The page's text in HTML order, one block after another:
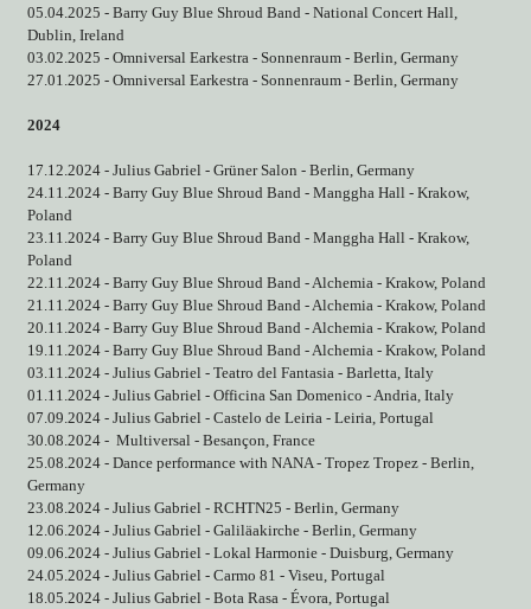
05.04.2025 - Barry Guy Blue Shroud Band - National Concert Hall,
Dublin, Ireland
03.02.2025 - Omniversal Earkestra - Sonnenraum - Berlin, Germany
27.01.2025 - Omniversal Earkestra - Sonnenraum - Berlin, Germany
2024
17.12.2024 - Julius Gabriel - Grüner Salon - Berlin, Germany
24.11.2024 - Barry Guy Blue Shroud Band - Manggha Hall - Krakow,
Poland
23.11.2024 - Barry Guy Blue Shroud Band - Manggha Hall - Krakow,
Poland
22.11.2024 - Barry Guy Blue Shroud Band - Alchemia - Krakow, Poland
21.11.2024 - Barry Guy Blue Shroud Band - Alchemia - Krakow, Poland
20.11.2024 - Barry Guy Blue Shroud Band - Alchemia - Krakow, Poland
19.11.2024 - Barry Guy Blue Shroud Band - Alchemia - Krakow, Poland
03.11.2024 - Julius Gabriel - Teatro del Fantasia - Barletta, Italy
01.11.2024 - Julius Gabriel - Officina San Domenico - Andria, Italy
07.09.2024 - Julius Gabriel - Castelo de Leiria - Leiria, Portugal
30.08.2024 - Multiversal - Besançon, France
25.08.2024 - Dance performance with NANA - Tropez Tropez - Berlin,
Germany
23.08.2024 - Julius Gabriel - RCHTN25 - Berlin, Germany
12.06.2024 - Julius Gabriel - Galiläakirche - Berlin, Germany
09.06.2024 - Julius Gabriel - Lokal Harmonie - Duisburg, Germany
24.05.2024 - Julius Gabriel - Carmo 81 - Viseu, Portugal
18.05.2024 - Julius Gabriel - Bota Rasa - Évora, Portugal